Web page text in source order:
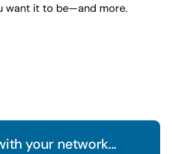
want it to be—and more.
your network...